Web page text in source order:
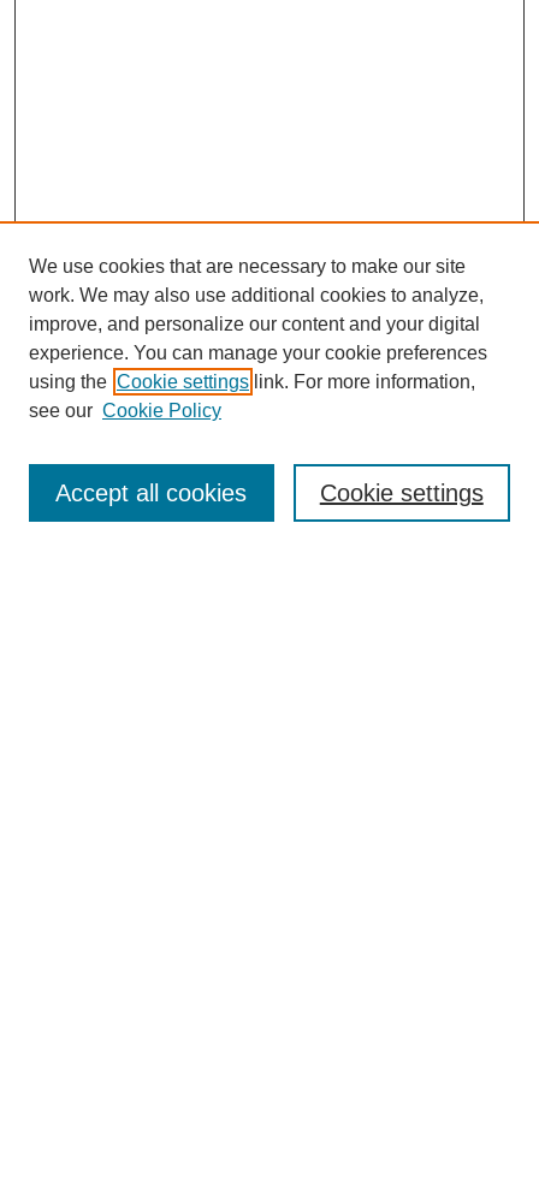
Enter search terms:
We use cookies that are necessary to make our site
work. We may also use additional cookies to analyze,
improve, and personalize our content and your digital
experience. You can manage your cookie preferences
using the Cookie settings link. For more information,
see our Cookie Policy
Cookie settings
Accept all cookies